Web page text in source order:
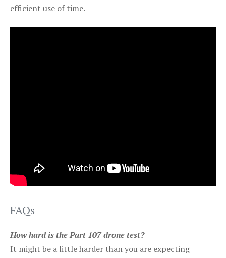
efficient use of time.
FAQs
How hard is the Part 107 drone test?
It might be a little harder than you are expecting